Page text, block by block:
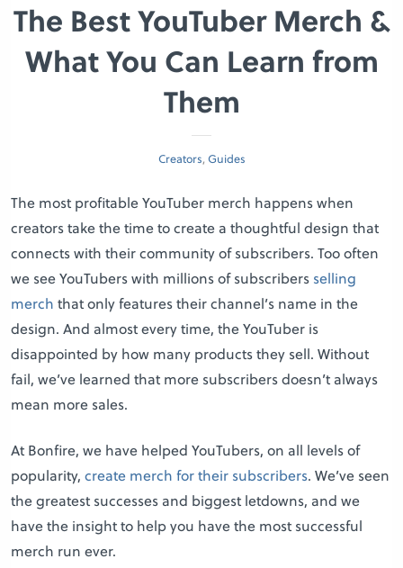
The Best YouTuber Merch &
What You Can Learn from
Them
Creators, Guides
The most profitable YouTuber merch happens when
creators take the time to create a thoughtful design that
connects with their community of subscribers. Too often
we see YouTubers with millions of subscribers selling
merch that only features their channel’s name in the
design. And almost every time, the YouTuber is
disappointed by how many products they sell. Without
fail, we’ve learned that more subscribers doesn’t always
mean more sales.
At Bonfire, we have helped YouTubers, on all levels of
popularity, create merch for their subscribers. We’ve seen
the greatest successes and biggest letdowns, and we
have the insight to help you have the most successful
merch run ever.